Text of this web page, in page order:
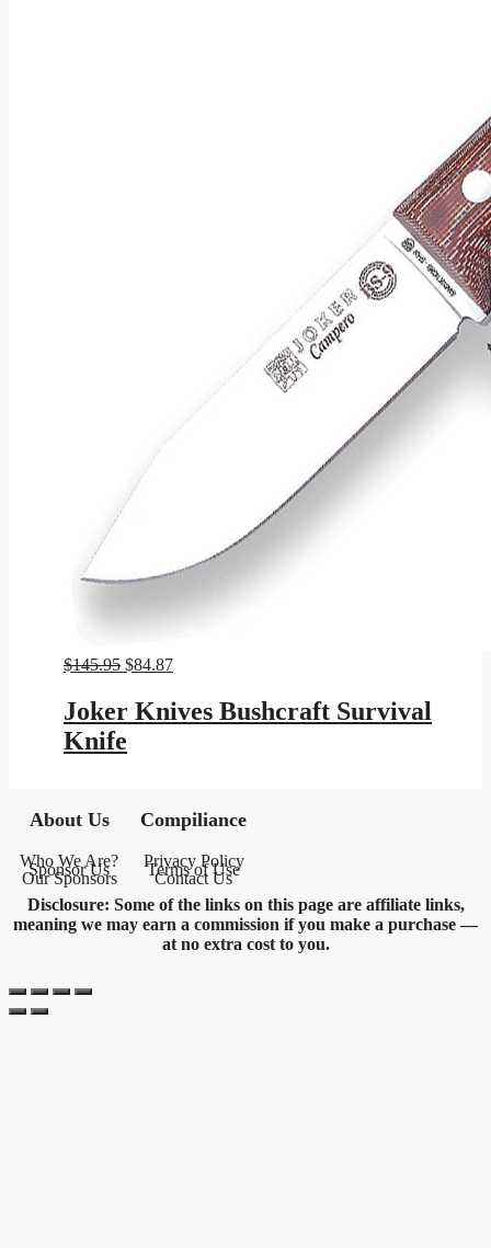
$145.95 Original
was:
$145.95.
$84.87Current
is:
$84.87.
Joker Knives Bushcraft Survival
Knife
About Us
Who We Are?
Sponsor Us
Our Sponsors
Compiliance
Privacy Policy
Terms of Use
Contact Us
Disclosure: Some of the links on this page are affiliate links,
meaning we may earn a commission if you make a purchase —
at no extra cost to you.